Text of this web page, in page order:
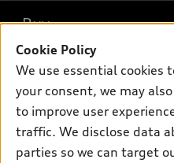
What is e-tron®
SUV Models
Electric Models
Subscribe to model updates
New inventory
Pre-owned inventory
Certified pre-owned
Compare Vehicles
Buy
Trade-in value
Leasing
Own
myAudi
About myAudi
Support
Cookie Policy
We use essential cookies
your consent, we may
to improve user
traffic. We disclose data
parties so we can target